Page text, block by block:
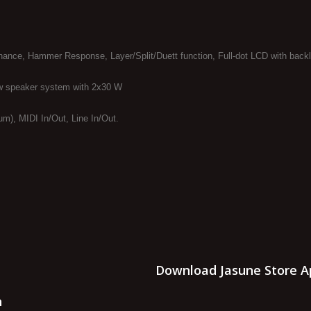
Hammer Response, Layer/Split/Duett function, Full-dot LCD with
speaker system with 2x30 W
MIDI In/Out, Line In/Out.
Download Jasune Store